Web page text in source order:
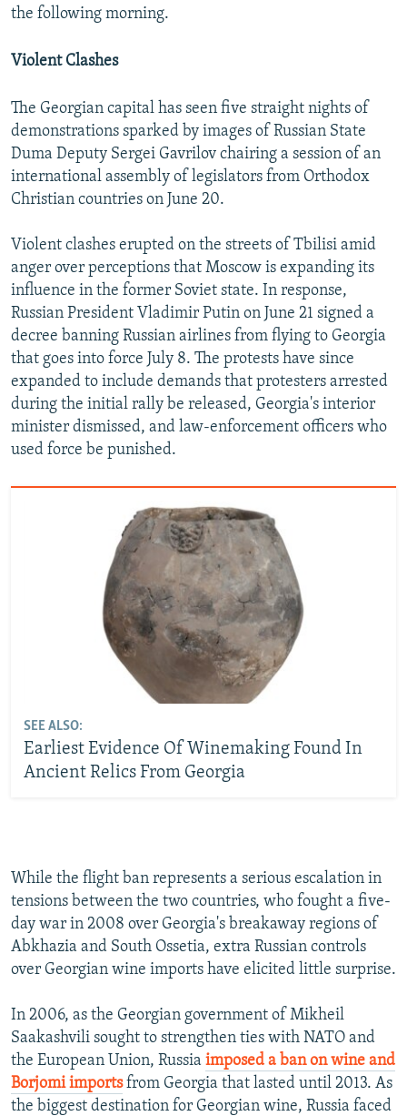
the following morning.
Violent Clashes
The Georgian capital has seen five straight nights of
demonstrations sparked by images of Russian State
Duma Deputy Sergei Gavrilov chairing a session of an
international assembly of legislators from Orthodox
Christian countries on June 20.
Violent clashes erupted on the streets of Tbilisi amid
anger over perceptions that Moscow is expanding its
influence in the former Soviet state. In response,
Russian President Vladimir Putin on June 21 signed a
decree banning Russian airlines from flying to Georgia
that goes into force July 8. The protests have since
expanded to include demands that protesters arrested
during the initial rally be released, Georgia's interior
minister dismissed, and law-enforcement officers who
used force be punished.
SEE ALSO:
Earliest Evidence Of Winemaking Found In
Ancient Relics From Georgia
While the flight ban represents a serious escalation in
tensions between the two countries, who fought a five-
day war in 2008 over Georgia's breakaway regions of
Abkhazia and South Ossetia, extra Russian controls
over Georgian wine imports have elicited little surprise.
In 2006, as the Georgian government of Mikheil
Saakashvili sought to strengthen ties with NATO and
the European Union, Russia imposed a ban on wine and
Borjomi importsfrom Georgia that lasted until 2013. As
the biggest destination for Georgian wine, Russia faced